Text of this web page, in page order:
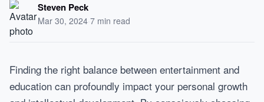
Psychology
Self-Care
Steven Peck
Mar 30, 2024·7 min read
Finding the right balance between entertainment and
education can profoundly impact your personal growth